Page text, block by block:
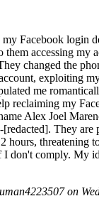
my Facebook login
them accessing my
changed the
exploiting
me
reclaiming my
Alex Joel
They are
hours, threatening
I don't comply. My
on